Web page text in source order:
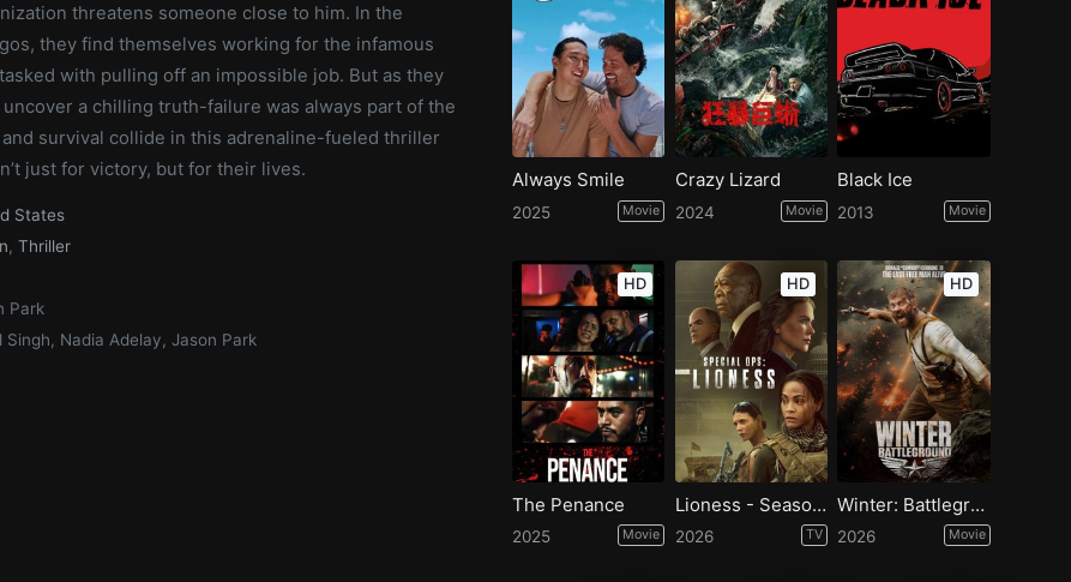
threatens someone close to him. In the
they find themselves working for the infamous
with pulling off an impossible job. But as they
a chilling truth-failure was always part of the
and survival collide in this adrenaline-fueled thriller
just for victory, but for their lives.
States
, Thriller
Park
Singh, Nadia Adelay, Jason Park
Always Smile
2025 Movie
Crazy Lizard
2024 Movie
Black Ice
2013 Movie
HD
The Penance
2025 Movie
HD
Lioness - Season 3
2026 TV
HD
Winter: Battleground
2026 Movie